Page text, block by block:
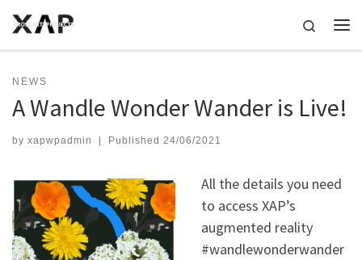
Skip to content
Search
NEWS
A Wandle Wonder Wander is Live!
by xapwpadmin Published 24/06/2021
All the details you need
to access XAP’s
augmented reality
#wandlewonderwander